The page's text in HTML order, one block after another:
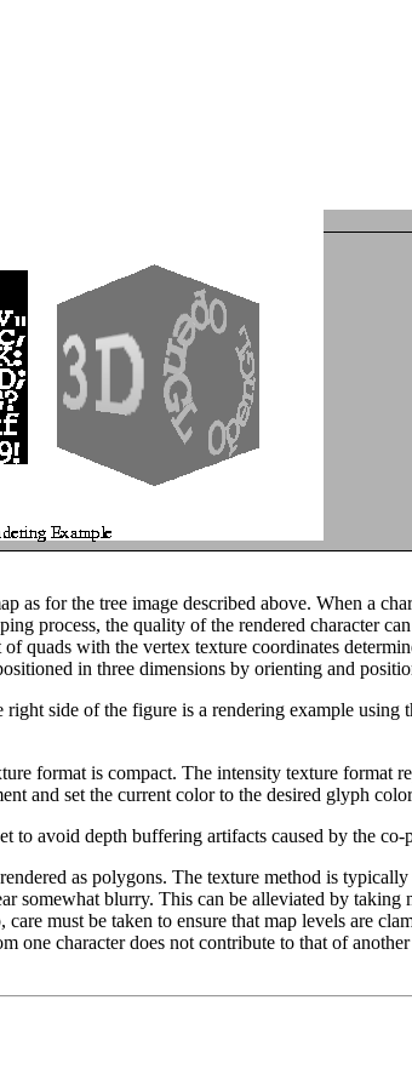
as for the tree image described above. When a
process, the quality of the rendered character
quads with the vertex texture coordinates
in three dimensions by orienting and
side of the figure is a rendering example
format is compact. The intensity texture format
and set the current color to the desired glyph
to avoid depth buffering artifacts caused by the
as polygons. The texture method is
blurry. This can be alleviated by taking
must be taken to ensure that map levels are
one character does not contribute to that of